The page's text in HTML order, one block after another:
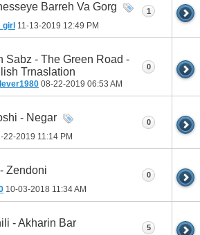
Barreh Va Gorg
11-13-2019 12:49 PM
1
Sabz - The Green Road -
Trnaslation
08-22-2019 06:53 AM
0
- Negar
22-2019 11:14 PM
0
Zendoni
10-03-2018 11:34 AM
0
- Akharin Bar 5